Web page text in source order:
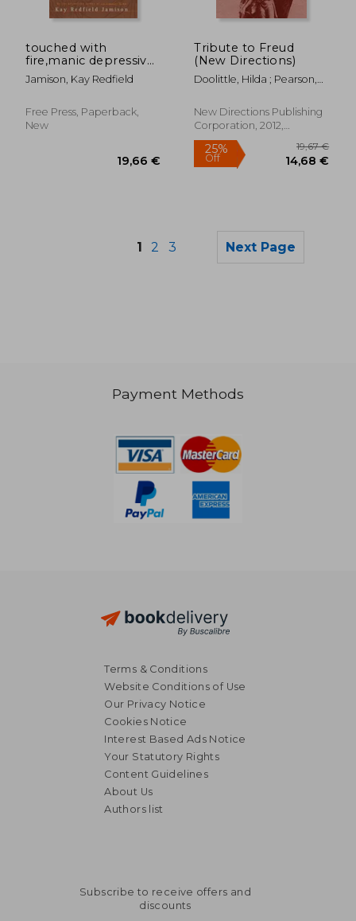
28%
Off
16,44 €
touched with
fire,manic depressive
illness and the artistic
temperament
Jamison, Kay Redfield
Free Press, Paperback,
New
Tribute to Freud
(New Directions)
Doolittle, Hilda ; Pearson,
Adam
New Directions Publishing
Corporation, 2012,
Paperback, New
1 2 3 Next Page
Payment Methods
Terms & Conditions
Website Conditions of Use
Our Privacy Notice
Cookies Notice
Interest Based Ads Notice
Your Statutory Rights
Content Guidelines
About Us
Authors list
Subscribe to receive offers and
discounts